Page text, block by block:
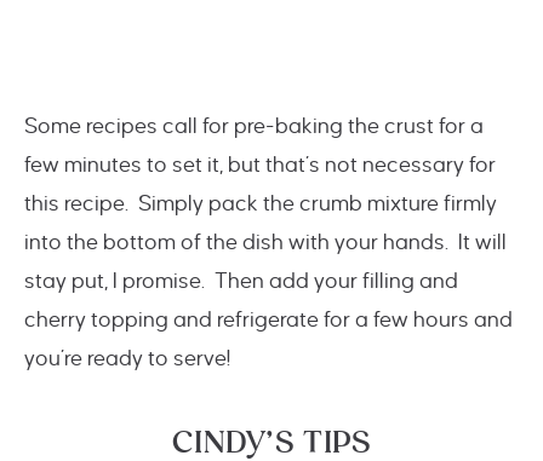
Some recipes call for pre-baking the crust for a
few minutes to set it, but that’s not necessary for
this recipe. Simply pack the crumb mixture firmly
into the bottom of the dish with your hands. It will
stay put, I promise. Then add your filling and
cherry topping and refrigerate for a few hours and
you’re ready to serve!
CINDY’S TIPS